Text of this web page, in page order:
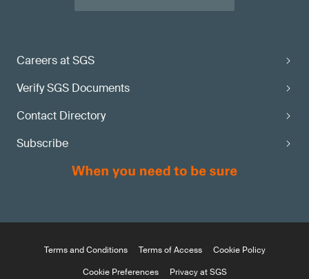
Careers at SGS
Verify SGS Documents
Contact Directory
Subscribe
Terms and Conditions Terms of Access
Cookie Policy
Cookie Preferences
Privacy at SGS